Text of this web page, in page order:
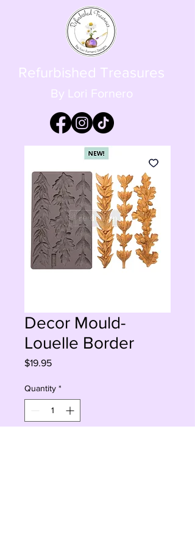
Refurbished Treasures
By Lori Fornero
Decor Mould-
Louelle Border
$19.95Price
Quantity *